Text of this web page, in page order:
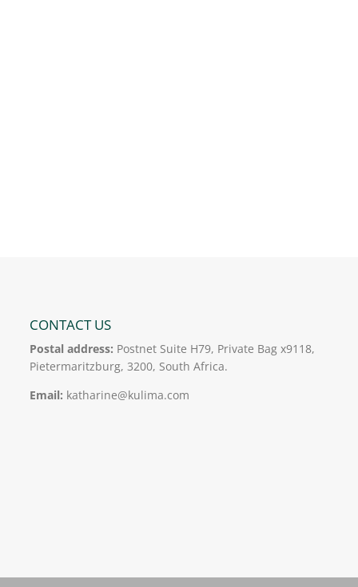
CONTACT US
Postal address: Postnet Suite H79, Private Bag x9118,
Pietermaritzburg, 3200, South Africa.
Email: katharine@kulima.com